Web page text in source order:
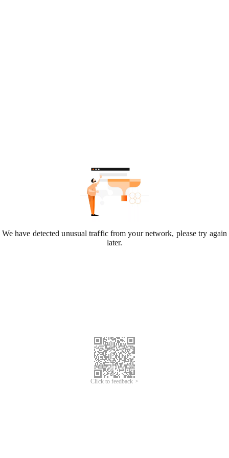
We have detected unusual traffic from your network, please try again
later.
Click to feedback >